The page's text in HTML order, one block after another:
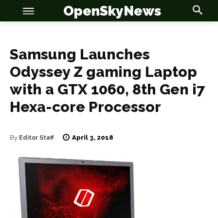
OSN
News
Anime
Celebrity
Entertainment
OSN
News
Anime
Celebrity
Entertainment
OpenSkyNews
Samsung Launches
Odyssey Z gaming Laptop
with a GTX 1060, 8th Gen i7
Hexa-core Processor
By Editor Staff April 3, 2018